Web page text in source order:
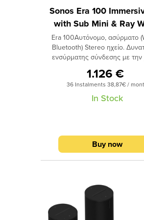
λειτουργίας & εξελιγμένο
απόσβεσης θορύβων
αντιλαμβάνονται φωνητικές
ακόμη και σε περιβάλλον με
θόρυβο) για φωνητικό
συστήματος SONOS, αλλά
συσκευών οικιακού
μέσω Amazon Alexa (όπου
διαθέσιμο) και Sonos
Control. Δυνατότητα χρήσης
της Sonos είναι
προσφέρει δυνατά μπάσα,
Sonos σύστημα σου και
διαφορά με το βαθύ, δυνατό
και απόλαυσε κάθε σου
οδηγοί είναι σχεδιασμένοι έτσι
Sonos Era 100
with Sub Mini & Ray
Era 100Αυτόνομο, ασύρματο
Βluetooth) Stereo ηχείο.
ενσύρματης σύνδεσης με
LAN (διατίθενται
ξεχωριστά) Apple
για απευθείας μεταφορά
woofer με επεξεργαστή DSP.
ηχείο οδηγείται από έναν
ενισχυτή (3 ενισχυτές
TRUEPLAY (αυτόνομα ή με την
συσκευής
Χειρισμός με πλήκτρα αφής
1.126 €
36 Instalments 38,87€ /
In Stock
Buy now